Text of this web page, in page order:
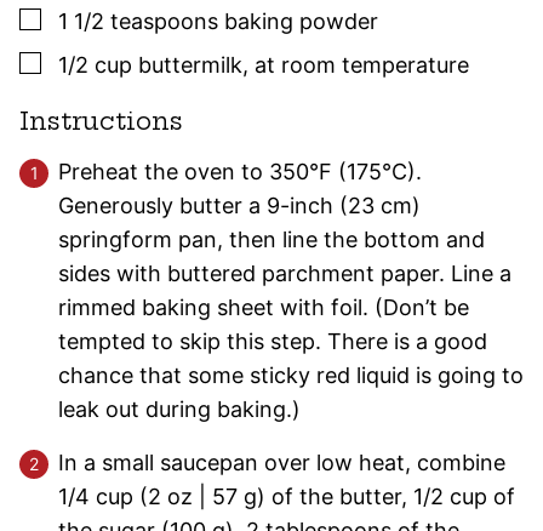
▢
1 1/2 teaspoons baking powder
▢
1/2 cup buttermilk, at room temperature
Instructions
Preheat the oven to 350°F (175°C).
Generously butter a 9-inch (23 cm)
springform pan, then line the bottom and
sides with buttered parchment paper. Line a
rimmed baking sheet with foil. (Don’t be
tempted to skip this step. There is a good
chance that some sticky red liquid is going to
leak out during baking.)
In a small saucepan over low heat, combine
1/4 cup (2 oz | 57 g) of the butter, 1/2 cup of